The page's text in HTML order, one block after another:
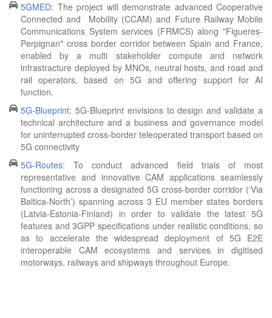
5GMED: The project will demonstrate advanced Cooperative
Connected and Mobility (CCAM) and Future Railway Mobile
Communications System services (FRMCS) along "Figueres-
Perpignan" cross border corridor between Spain and France,
enabled by a multi stakeholder compute and network
infrastracture deployed by MNOs, neutral hosts, and road and
rail operators, based on 5G and offering support for AI
function.
5G-Blueprint: 5G-Blueprint envisions to design and validate a
technical architecture and a business and governance model
for uninterrupted cross-border teleoperated transport based on
5G connectivity
5G-Routes: To conduct advanced field trials of most
representative and innovative CAM applications seamlessly
functioning across a designated 5G cross-border corridor (‘Via
Baltica-North’) spanning across 3 EU member states borders
(Latvia-Estonia-Finland) in order to validate the latest 5G
features and 3GPP specifications under realistic conditions, so
as to accelerate the widespread deployment of 5G E2E
interoperable CAM ecosystems and services in digitised
motorways, railways and shipways throughout Europe.